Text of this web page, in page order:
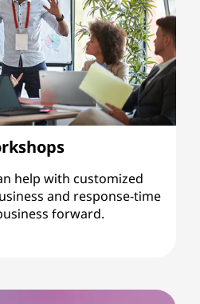
help with customized
and response-time
forward.
>